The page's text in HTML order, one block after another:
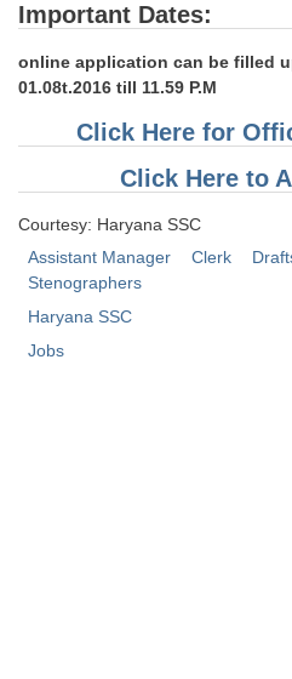
Important Dates:
online application can be filled
01.08t.2016 till 11.59 P.M
Click Here for
Click Here to
Courtesy: Haryana SSC
Assistant Manager
Clerk
Stenographers
Haryana SSC
Jobs